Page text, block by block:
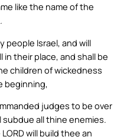
like the name of the
people Israel, and will
their place, and shall be
children of wickedness
beginning,
judges to be over
subdue all thine enemies.
will build thee an